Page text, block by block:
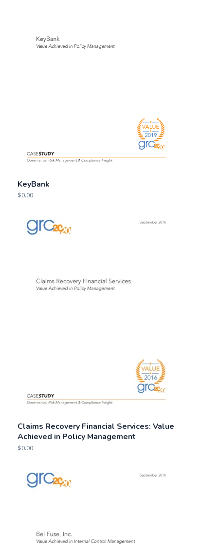
KeyBank
$0.00
Claims Recovery Financial Services: Value
Achieved in Policy Management
$0.00